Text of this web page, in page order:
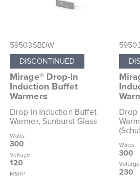
59503SBDW
DISCONTINUED
Mirage® Drop-In
Induction Buffet
Warmers
Drop In Induction Buffet
Warmer, Sunburst Glass
Watts
300
Voltage
120
MSRP
Drop
Watts
300
Voltage
230